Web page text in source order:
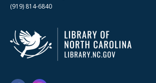
(919) 814-6840